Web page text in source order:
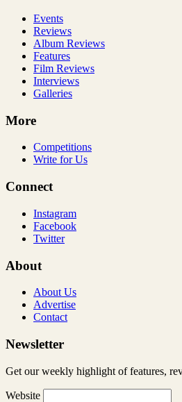
Events
Reviews
Album Reviews
Features
Film Reviews
Interviews
Galleries
More
Competitions
Write for Us
Connect
Instagram
Facebook
Twitter
About
About Us
Advertise
Contact
Newsletter
Get our weekly highlight of features,
Website